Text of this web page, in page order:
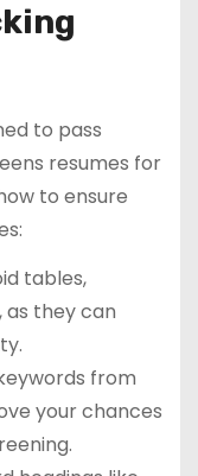
to pass
resumes for
to ensure
tables,
as they can
from
your chances